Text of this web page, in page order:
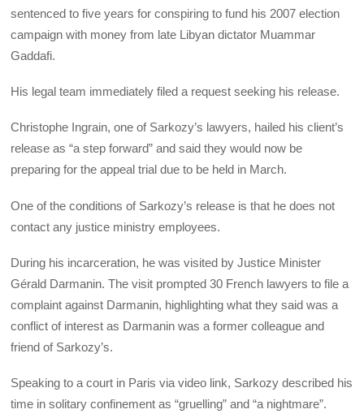
sentenced to five years for conspiring to fund his 2007 election
campaign with money from late Libyan dictator Muammar
Gaddafi.
His legal team immediately filed a request seeking his release.
Christophe Ingrain, one of Sarkozy’s lawyers, hailed his client’s
release as “a step forward” and said they would now be
preparing for the appeal trial due to be held in March.
One of the conditions of Sarkozy’s release is that he does not
contact any justice ministry employees.
During his incarceration, he was visited by Justice Minister
Gérald Darmanin. The visit prompted 30 French lawyers to file a
complaint against Darmanin, highlighting what they said was a
conflict of interest as Darmanin was a former colleague and
friend of Sarkozy’s.
Speaking to a court in Paris via video link, Sarkozy described his
time in solitary confinement as “gruelling” and “a nightmare”.